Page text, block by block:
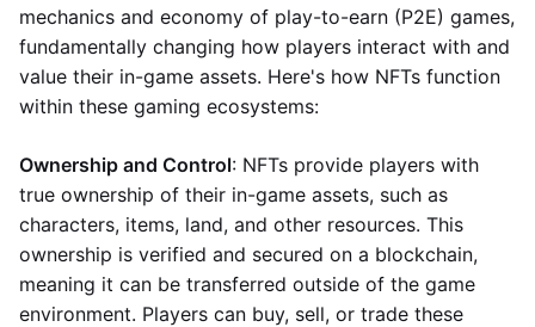
mechanics and economy of play-to-earn (P2E) games,
fundamentally changing how players interact with and
value their in-game assets. Here's how NFTs function
within these gaming ecosystems:
Ownership and Control: NFTs provide players with
true ownership of their in-game assets, such as
characters, items, land, and other resources. This
ownership is verified and secured on a blockchain,
meaning it can be transferred outside of the game
environment. Players can buy, sell, or trade these